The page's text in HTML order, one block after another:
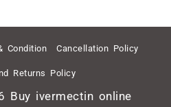
page
Buy ivermectin online
Condition Cancellation Policy
Returns Policy